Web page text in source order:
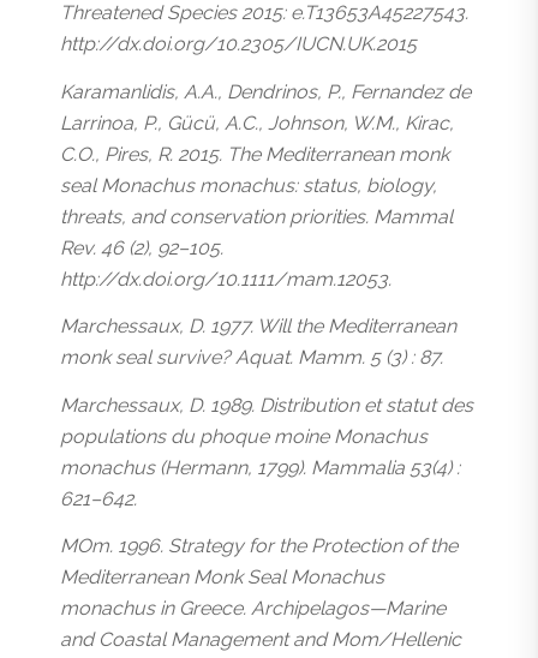
Threatened Species 2015: e.T13653A45227543.
http://dx.doi.org/10.2305/IUCN.UK.2015
Karamanlidis, A.A., Dendrinos, P., Fernandez de
Larrinoa, P., Gücü, A.C., Johnson, W.M., Kirac,
C.O., Pires, R. 2015. The Mediterranean monk
seal Monachus monachus: status, biology,
threats, and conservation priorities. Mammal
Rev. 46 (2), 92–105.
http://dx.doi.org/10.1111/mam.12053.
Marchessaux, D. 1977. Will the Mediterranean
monk seal survive? Aquat. Mamm. 5 (3) : 87.
Marchessaux, D. 1989. Distribution et statut des
populations du phoque moine Monachus
monachus (Hermann, 1799). Mammalia 53(4) :
621–642.
MOm. 1996. Strategy for the Protection of the
Mediterranean Monk Seal Monachus
monachus in Greece. Archipelagos—Marine
and Coastal Management and Mom/Hellenic